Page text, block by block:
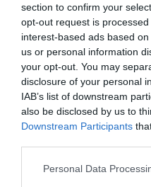
section to confirm your
opt-out request is
interest-based ads based
us or personal information
your opt-out. You may
disclosure of your personal
IAB’s list of downstream
also be disclosed by us to
Downstream Participants
Please note that this
Personal Data
Ver